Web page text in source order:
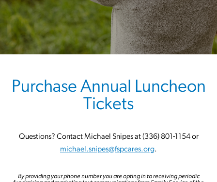
Purchase Annual Luncheon
Tickets
Questions? Contact Michael Snipes at (336) 801-1154 or
michael.snipes@fspcares.org.
By providing your phone number you are opting in to receiving periodic